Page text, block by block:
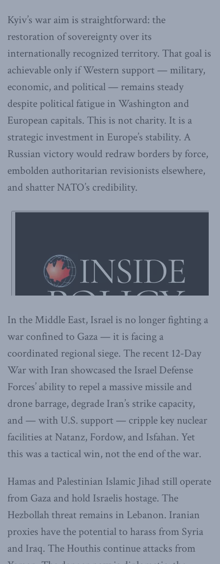
Kyiv’s war aim is straightforward: the
restoration of sovereignty over its
internationally recognized territory. That goal is
achievable only if Western support — military,
economic, and political — remains steady
despite political fatigue in Washington and
European capitals. This is not charity. It is a
strategic investment in Europe’s stability. A
Russian victory would redraw borders by force,
embolden authoritarian revisionists elsewhere,
and shatter NATO’s credibility.
In the Middle East, Israel is no longer fighting a
war confined to Gaza — it is facing a
coordinated regional siege. The recent 12-Day
War with Iran showcased the Israel Defense
Forces’ ability to repel a massive missile and
drone barrage, degrade Iran’s strike capacity,
and — with U.S. support — cripple key nuclear
facilities at Natanz, Fordow, and Isfahan. Yet
this was a tactical win, not the end of the war.
Hamas and Palestinian Islamic Jihad still operate
from Gaza and hold Israelis hostage. The
Hezbollah threat remains in Lebanon. Iranian
proxies have the potential to harass from Syria
and Iraq. The Houthis continue attacks from